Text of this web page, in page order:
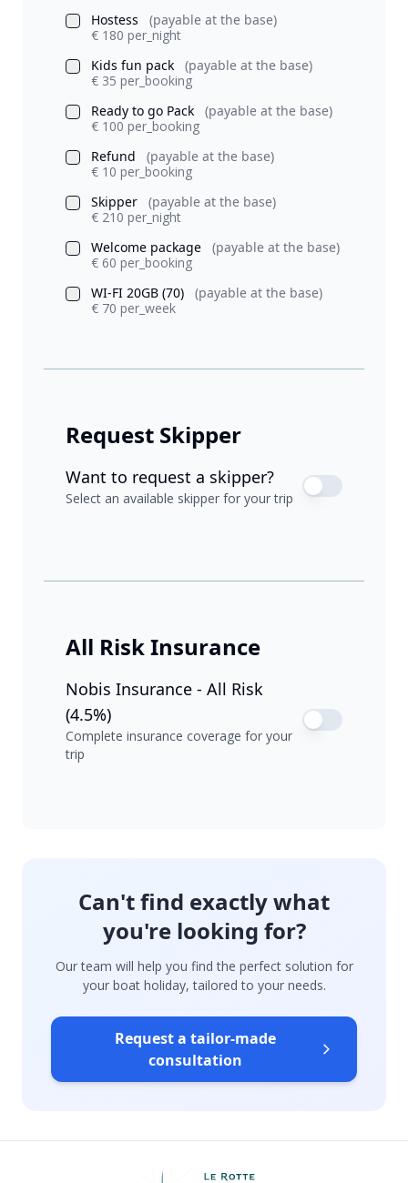
Hostess
(payable at the base)
€ 180 per_night
Kids fun pack
(payable at the base)
€ 35 per_booking
Ready to go Pack
(payable at the base)
€ 100 per_booking
Refund
(payable at the base)
€ 10 per_booking
Skipper
(payable at the base)
€ 210 per_night
Welcome package
(payable at the base)
€ 60 per_booking
WI-FI 20GB (70)
(payable at the base)
€ 70 per_week
Request Skipper
Want to request a skipper?
Select an available skipper for your trip
All Risk Insurance
Nobis Insurance - All Risk
(4.5%)
Complete insurance coverage for your
trip
Can't find exactly what
you're looking for?
Our team will help you find the perfect solution for
your boat holiday, tailored to your needs.
Request a tailor-made
consultation